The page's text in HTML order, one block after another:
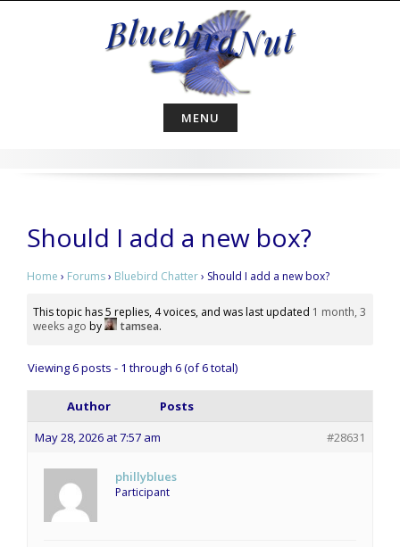
MENU
Should I add a new box?
Home › Forums› Bluebird Chatter› Should I add a new box?
This topic has 5 replies, 4 voices, and was last updated 1 month, 3
weeks ago by tamsea.
Viewing 6 posts - 1 through 6 (of 6 total)
Author
Posts
May 28, 2026 at 7:57 am
#28631
phillyblues
Participant